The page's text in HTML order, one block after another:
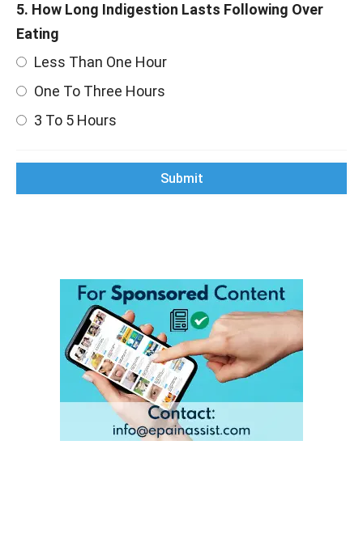
5. How Long Indigestion Lasts Following Over
Eating
Less Than One Hour
One To Three Hours
3 To 5 Hours